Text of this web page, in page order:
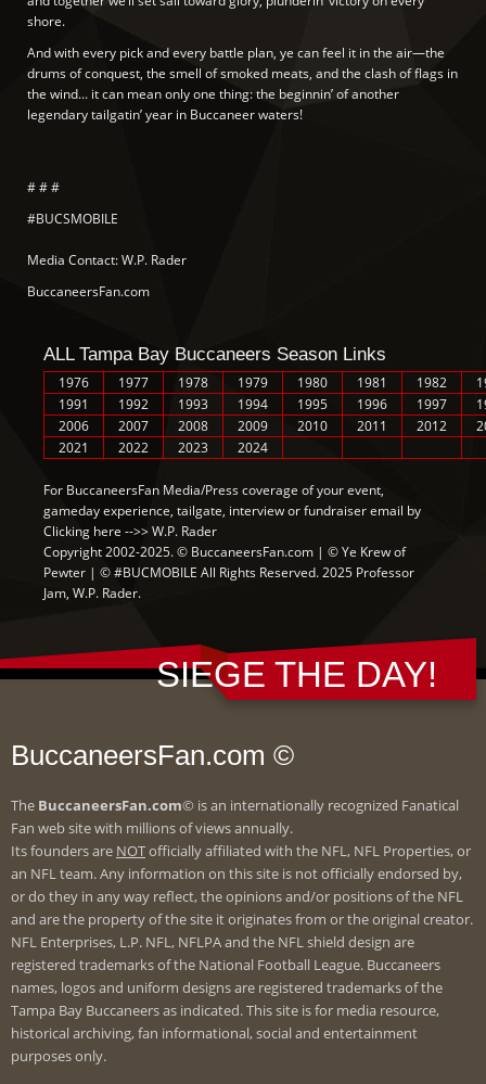
shore.
And with every pick and every battle plan, ye can feel it in the air—the
drums of conquest, the smell of smoked meats, and the clash of flags in
the wind... it can mean only one thing: the beginnin’ of another
legendary tailgatin’ year in Buccaneer waters!
# # #
#BUCSMOBILE
Media Contact: W.P. Rader
BuccaneersFan.com
ALL Tampa Bay Buccaneers Season Links
1976 1977 1978 1979 1980 1981 1982
1991
1992 1993 1994 1995 1996 1997
2006
2007 2008 2009 2010 2011 2012
2021
2022 2023 2024
For BuccaneersFan Media/Press coverage of your event,
gameday experience, tailgate, interview or fundraiser email by
Clicking here -->> W.P. Rader
Copyright 2002-2025. © BuccaneersFan.com | © Ye Krew of
Pewter | © #BUCMOBILE All Rights Reserved. 2025 Professor
Jam, W.P. Rader.
SIEGE THE DAY!
BuccaneersFan.com ©
The BuccaneersFan.com© is an internationally recognized Fanatical
Fan web site with millions of views annually.
Its founders are NOTofficially affiliated with the NFL, NFL Properties, or
an NFL team. Any information on this site is not officially endorsed by,
or do they in any way reflect, the opinions and/or positions of the NFL
and are the property of the site it originates from or the original creator.
NFL Enterprises, L.P. NFL, NFLPA and the NFL shield design are
registered trademarks of the National Football League. Buccaneers
names, logos and uniform designs are registered trademarks of the
Tampa Bay Buccaneers as indicated. This site is for media resource,
historical archiving, fan informational, social and entertainment
purposes only.